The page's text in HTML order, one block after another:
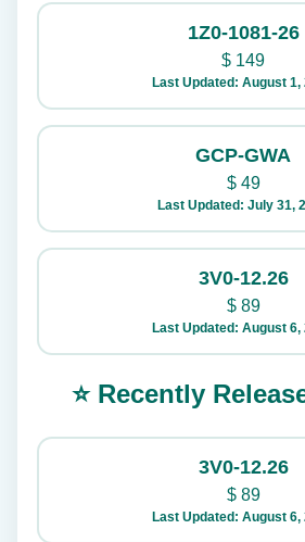
1Z0-1081-26
$ 149
Last Updated: August 1,
GCP-GWA
$49
Last Updated: July 31,
3V0-12.26
$89
Last Updated: August 6,
⭐ Recently
3V0-12.26
$89
Last Updated: August 6,